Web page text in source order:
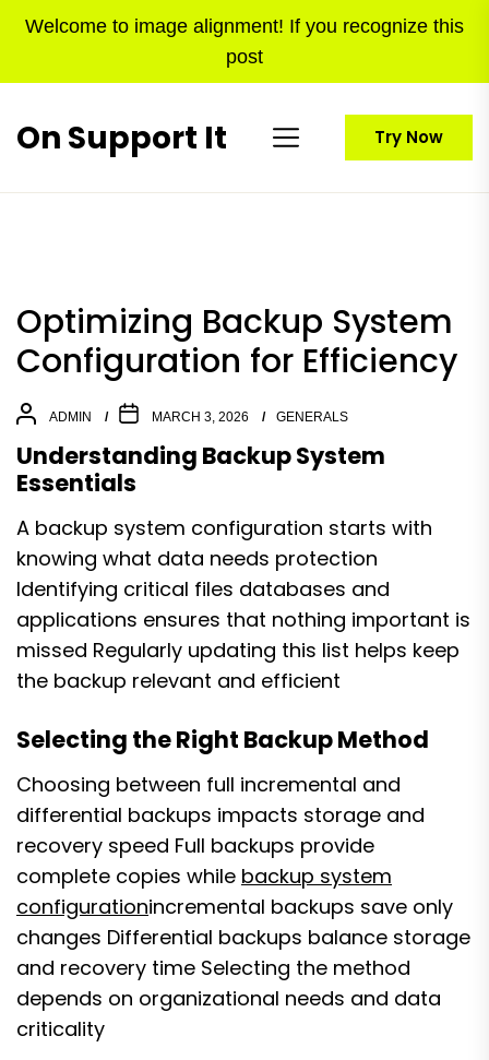
Welcome to image alignment! If you recognize this
post
On Support It Try Now
Optimizing Backup System
Configuration for Efficiency
ADMIN MARCH 3, 2026 GENERALS
Understanding Backup System
Essentials
A backup system configuration starts with
knowing what data needs protection
Identifying critical files databases and
applications ensures that nothing important is
missed Regularly updating this list helps keep
the backup relevant and efficient
Selecting the Right Backup Method
Choosing between full incremental and
differential backups impacts storage and
recovery speed Full backups provide
complete copies while backup system
configurationincremental backups save only
changes Differential backups balance storage
and recovery time Selecting the method
depends on organizational needs and data
criticality